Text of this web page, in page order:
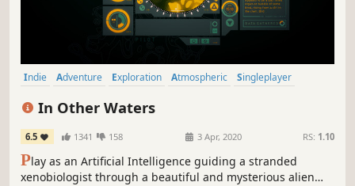
Indie Adventure Exploration Atmospheric
Singleplayer
In Other Waters
6.5 1341 158 3 Apr, 2020 RS: 1.10
Play as an Artificial Intelligence guiding a stranded
xenobiologist through a beautiful and mysterious alien